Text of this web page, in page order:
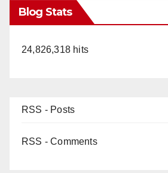
Blog Stats
24,826,318 hits
RSS - Posts
RSS - Comments